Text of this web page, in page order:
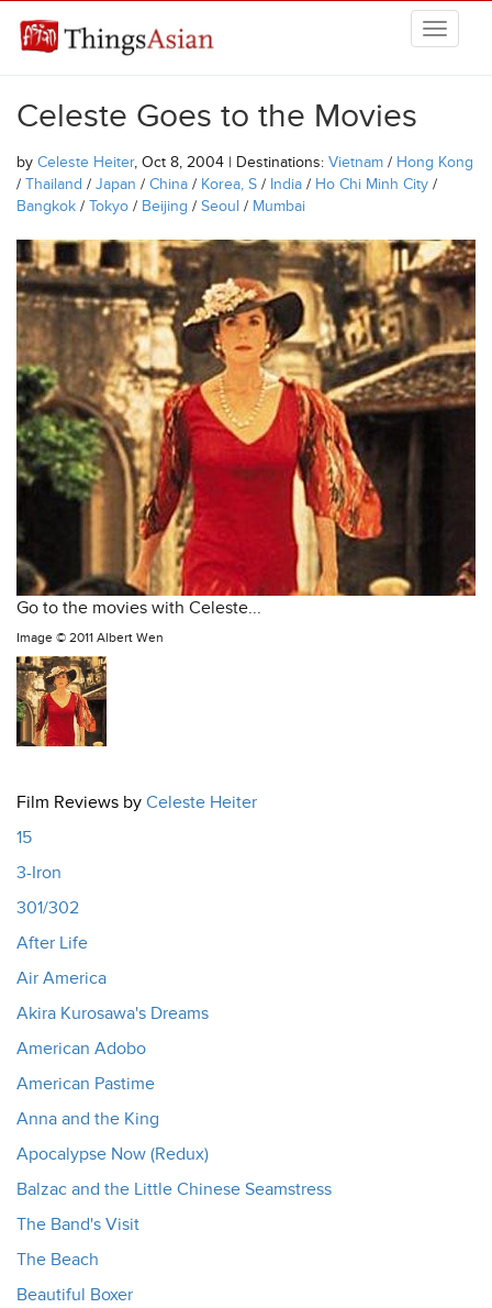
THINGSASIAN
Celeste Goes to the Movies
by Celeste Heiter, Oct 8, 2004 | Destinations: Vietnam / Hong Kong
/ Thailand / Japan / China / Korea, S / India / Ho Chi Minh City /
Bangkok / Tokyo / Beijing / Seoul / Mumbai
Go to the movies with Celeste...
Image © 2011 Albert Wen
Film Reviews by Celeste Heiter
15
3-Iron
301/302
After Life
Air America
Akira Kurosawa's Dreams
American Adobo
American Pastime
Anna and the King
Apocalypse Now (Redux)
Balzac and the Little Chinese Seamstress
The Band's Visit
The Beach
Beautiful Boxer